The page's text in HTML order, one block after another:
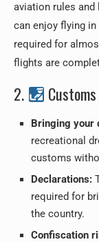
aviation rules
can enjoy flying
required for
flights are
2.
Bringing your
recreational
customs
Declarations:
required for
the country.
Confiscation